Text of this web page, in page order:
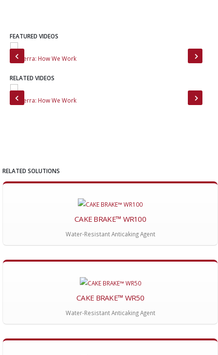
FEATURED VIDEOS
MinTerra: How We Work
RELATED VIDEOS
MinTerra: How We Work
RELATED SOLUTIONS
CAKE BRAKE™ WR100
Water-Resistant Anticaking Agent
CAKE BRAKE™ WR50
Water-Resistant Anticaking Agent